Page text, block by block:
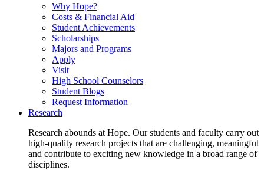
Why Hope?
Costs & Financial Aid
Student Achievements
Scholarships
Majors and Programs
Apply
Visit
High School Counselors
Student Blogs
Request Information
Research
Research abounds at Hope. Our students and faculty carry out
high-quality research projects that are challenging, meaningful
and contribute to exciting new knowledge in a broad range of
disciplines.